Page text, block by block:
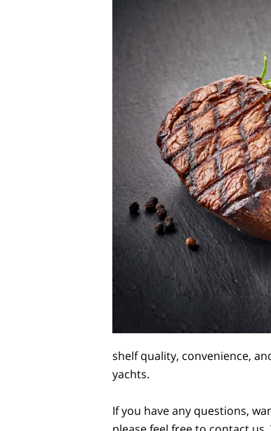
shelf quality, convenience,
yachts.
If you have any questions,